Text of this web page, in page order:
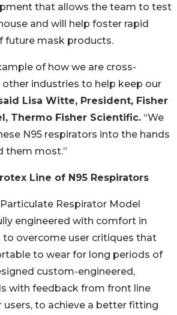
that allows the team to test
and will help foster rapid
future mask products.
of how we are cross-
industries to help keep our
Lisa Witte, President, Fisher
Thermo Fisher Scientific. “We
N95 respirators into the hands
them most.”
Line of N95 Respirators
Respirator Model
engineered with comfort in
to overcome user critiques that
to wear for long periods of
custom-engineered,
with feedback from front line
users, to achieve a better fitting